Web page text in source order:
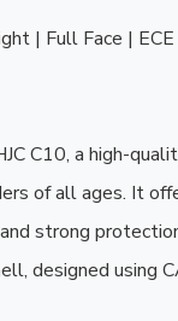
| Full Face |
C10, a high-
of all ages. It
strong
designed using